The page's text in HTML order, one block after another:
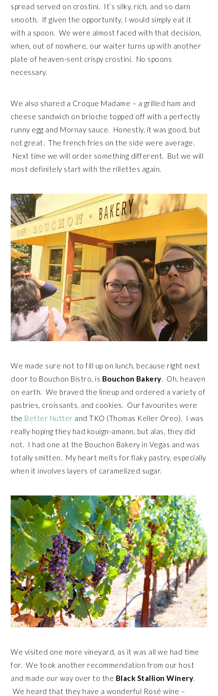
spread served on crostini. It’s silky, rich, and so darn
smooth. If given the opportunity, I would simply eat it
with a spoon. We were almost faced with that decision,
when, out of nowhere, our waiter turns up with another
plate of heaven-sent crispy crostini. No spoons
necessary.
We also shared a Croque Madame – a grilled ham and
cheese sandwich on brioche topped off with a perfectly
runny egg and Mornay sauce. Honestly, it was good, but
not great. The french fries on the side were average.
Next time we will order something different. But we will
most definitely start with the rillettes again.
We made sure not to fill up on lunch, because right next
door to Bouchon Bistro, is Bouchon Bakery. Oh, heaven
on earth. We braved the lineup and ordered a variety of
pastries, croissants, and cookies. Our favourites were
the Better Nutter and TKO (Thomas Keller Oreo). I was
really hoping they had kouign-amann, but alas, they did
not. I had one at the Bouchon Bakery in Vegas and was
totally smitten. My heart melts for flaky pastry, especially
when it involves layers of caramelized sugar.
We visited one more vineyard, as it was all we had time
for. We took another recommendation from our host
and made our way over to the Black Stallion Winery
We heard that they have a wonderful Rosé wine –